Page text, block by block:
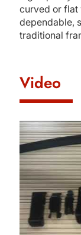
curved or flat
dependable,
traditional
Video